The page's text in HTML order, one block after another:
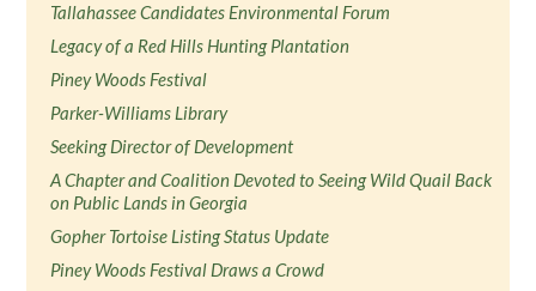
Tallahassee Candidates Environmental Forum
Legacy of a Red Hills Hunting Plantation
Piney Woods Festival
Parker-Williams Library
Seeking Director of Development
A Chapter and Coalition Devoted to Seeing Wild Quail Back
on Public Lands in Georgia
Gopher Tortoise Listing Status Update
Piney Woods Festival Draws a Crowd